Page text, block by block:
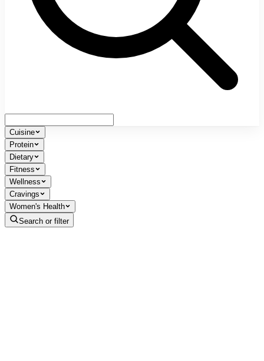
Cuisine
Protein
Dietary
Fitness
Wellness
Cravings
Women's Health
Search or filter